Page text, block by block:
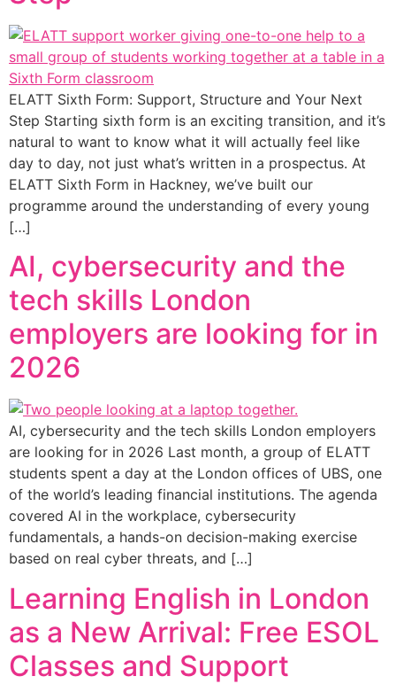
ELATT Sixth Form: Support, Structure and Your Next
Step Starting sixth form is an exciting transition, and it’s
natural to want to know what it will actually feel like
day to day, not just what’s written in a prospectus. At
ELATT Sixth Form in Hackney, we’ve built our
programme around the understanding of every young
[…]
AI, cybersecurity and the
tech skills London
employers are looking for in
2026
AI, cybersecurity and the tech skills London employers
are looking for in 2026 Last month, a group of ELATT
students spent a day at the London offices of UBS, one
of the world’s leading financial institutions. The agenda
covered AI in the workplace, cybersecurity
fundamentals, a hands-on decision-making exercise
based on real cyber threats, and […]
Learning English in London
as a New Arrival: Free ESOL
Classes and Support